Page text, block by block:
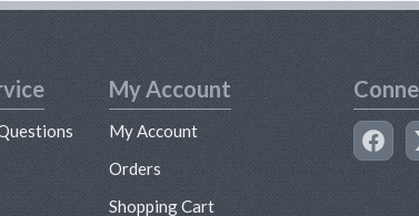
My Account
My Account
Orders
Shopping Cart